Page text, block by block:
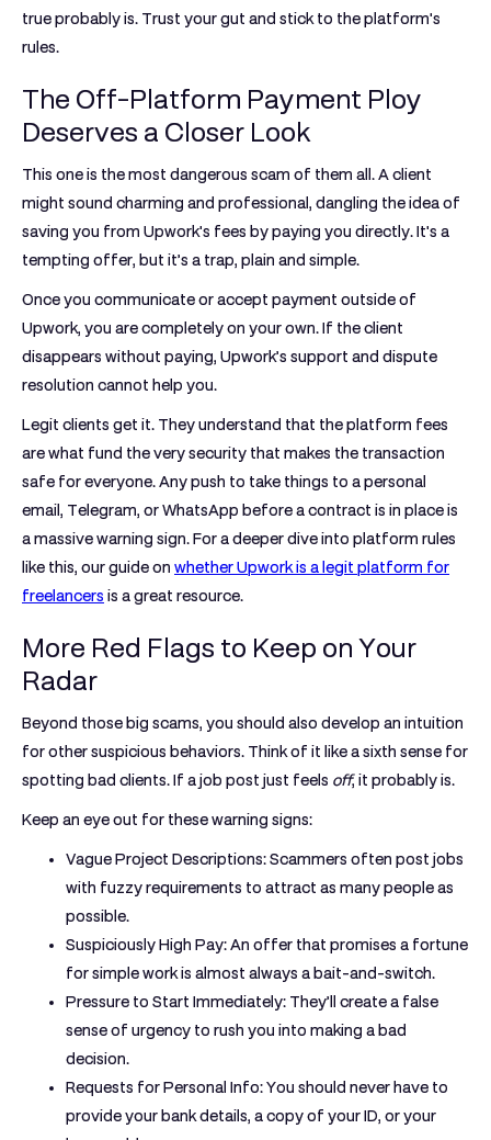
true probably is. Trust your gut and stick to the platform's
rules.
The Off-Platform Payment Ploy
Deserves a Closer Look
This one is the most dangerous scam of them all. A client
might sound charming and professional, dangling the idea of
saving you from Upwork's fees by paying you directly. It's a
tempting offer, but it’s a trap, plain and simple.
Once you communicate or accept payment outside of
Upwork, you are completely on your own. If the client
disappears without paying, Upwork’s support and dispute
resolution cannot help you.
Legit clients get it. They understand that the platform fees
are what fund the very security that makes the transaction
safe for everyone. Any push to take things to a personal
email, Telegram, or WhatsApp before a contract is in place is
a massive warning sign. For a deeper dive into platform rules
like this, our guide on whether Upwork is a legit platform for
freelancers is a great resource.
More Red Flags to Keep on Your
Radar
Beyond those big scams, you should also develop an intuition
for other suspicious behaviors. Think of it like a sixth sense for
spotting bad clients. If a job post just feels off, it probably is.
Keep an eye out for these warning signs:
Vague Project Descriptions:Scammers often post jobs
with fuzzy requirements to attract as many people as
possible.
Suspiciously High Pay:An offer that promises a fortune
for simple work is almost always a bait-and-switch.
Pressure to Start Immediately: They’ll create a false
sense of urgency to rush you into making a bad
decision.
Requests for Personal Info:You should never have to
provide your bank details, a copy of your ID, or your